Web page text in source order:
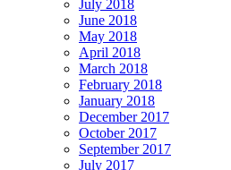
July 2018
June 2018
May 2018
April 2018
March 2018
February 2018
January 2018
December 2017
October 2017
September 2017
July 2017